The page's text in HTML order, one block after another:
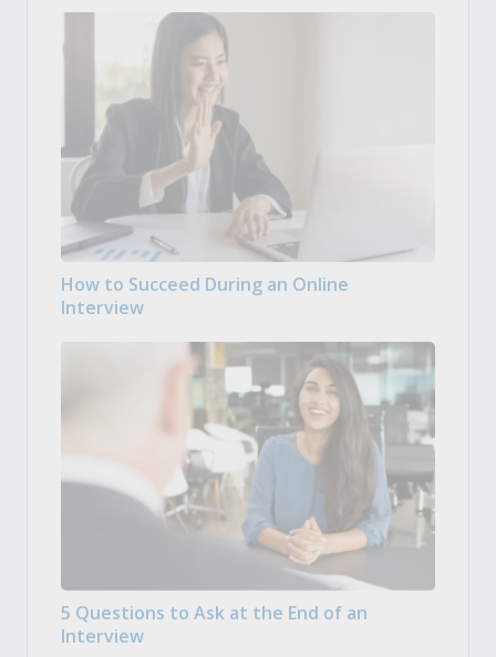
How to Succeed During an Online
Interview
5 Questions to Ask at the End of an
Interview